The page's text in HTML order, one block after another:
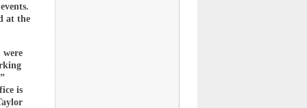
at the
were
is